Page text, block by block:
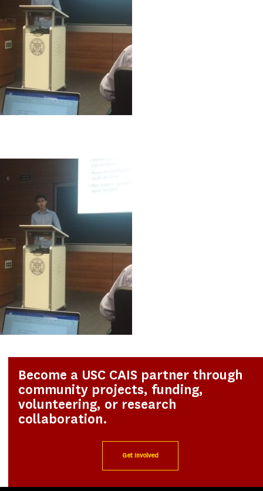
Become a USC CAIS partner through
community projects, funding,
volunteering, or research
collaboration.
Get Involved